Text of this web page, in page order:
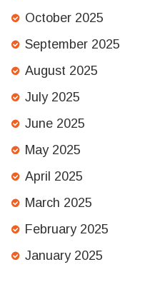
October 2025
September 2025
August 2025
July 2025
June 2025
May 2025
April 2025
March 2025
February 2025
January 2025